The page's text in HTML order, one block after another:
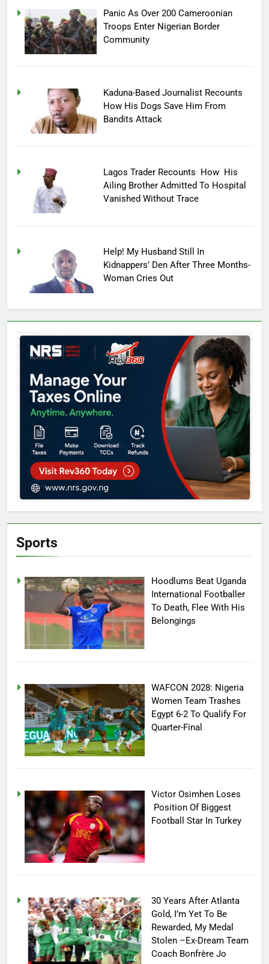
Panic As Over 200 Cameroonian
Troops Enter Nigerian Border
Community
Kaduna-Based Journalist Recounts
How His Dogs Save Him From
Bandits Attack
Lagos Trader Recounts How His
Ailing Brother Admitted To Hospital
Vanished Without Trace
Help! My Husband Still In
Kidnappers’ Den After Three Months-
Woman Cries Out
Sports
Hoodlums Beat Uganda
International Footballer
To Death, Flee With His
Belongings
WAFCON 2028: Nigeria
Women Team Trashes
Egypt 6-2 To Qualify For
Quarter-Final
Victor Osimhen Loses
Position Of Biggest
Football Star In Turkey
30 Years After Atlanta
Gold, I’m Yet To Be
Rewarded, My Medal
Stolen –Ex-Dream Team
Coach Bonfrère Jo